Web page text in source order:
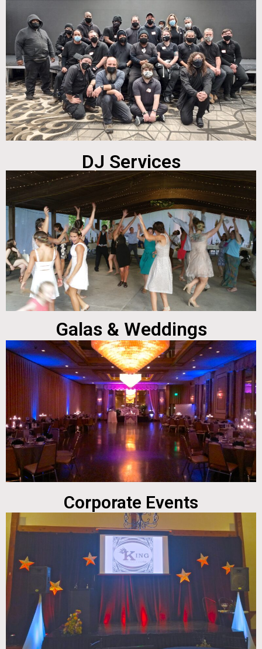
DJ Services
Galas & Weddings
Corporate Events